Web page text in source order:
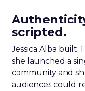
scripted.
Jessica Alba built
she launched a
community and
audiences could